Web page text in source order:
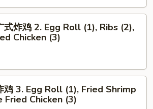
式炸鸡 2. Egg Roll (1), Ribs (2),
Chicken (3)
鸡 3. Egg Roll (1), Fried Shrimp
Fried Chicken (3)